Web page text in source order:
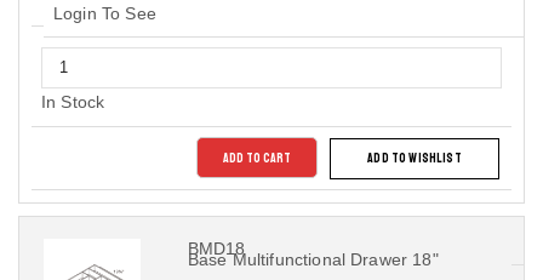
Login To See
In Stock
ADD TO CART ADD TO WISHLIST
BMD18
Base Multifunctional Drawer 18"